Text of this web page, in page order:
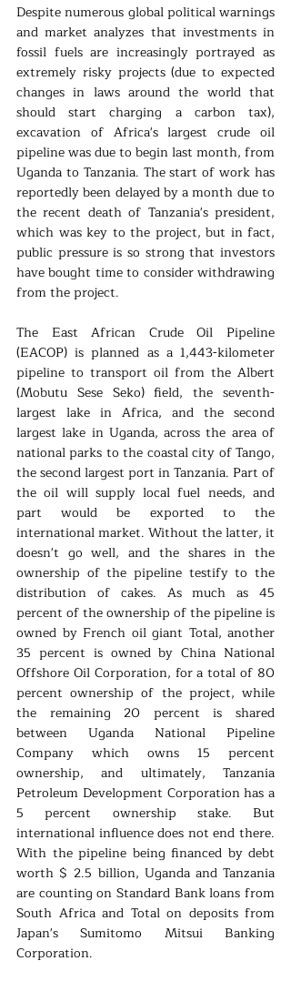
Despite numerous global political warnings
and market analyzes that investments in
fossil fuels are increasingly portrayed as
extremely risky projects (due to expected
changes in laws around the world that
should start charging a carbon tax),
excavation of Africa's largest crude oil
pipeline was due to begin last month, from
Uganda to Tanzania. The start of work has
reportedly been delayed by a month due to
the recent death of Tanzania's president,
which was key to the project, but in fact,
public pressure is so strong that investors
have bought time to consider withdrawing
from the project.
The East African Crude Oil Pipeline
(EACOP) is planned as a 1,443-kilometer
pipeline to transport oil from the Albert
(Mobutu Sese Seko) field, the seventh-
largest lake in Africa, and the second
largest lake in Uganda, across the area of
national parks to the coastal city of Tango,
the second largest port in Tanzania. Part of
the oil will supply local fuel needs, and
part would be exported to the
international market. Without the latter, it
doesn't go well, and the shares in the
ownership of the pipeline testify to the
distribution of cakes. As much as 45
percent of the ownership of the pipeline is
owned by French oil giant Total, another
35 percent is owned by China National
Offshore Oil Corporation, for a total of 80
percent ownership of the project, while
the remaining 20 percent is shared
between Uganda National Pipeline
Company which owns 15 percent
ownership, and ultimately, Tanzania
Petroleum Development Corporation has a
5 percent ownership stake. But
international influence does not end there.
With the pipeline being financed by debt
worth $ 2.5 billion, Uganda and Tanzania
are counting on Standard Bank loans from
South Africa and Total on deposits from
Japan's Sumitomo Mitsui Banking
Corporation.